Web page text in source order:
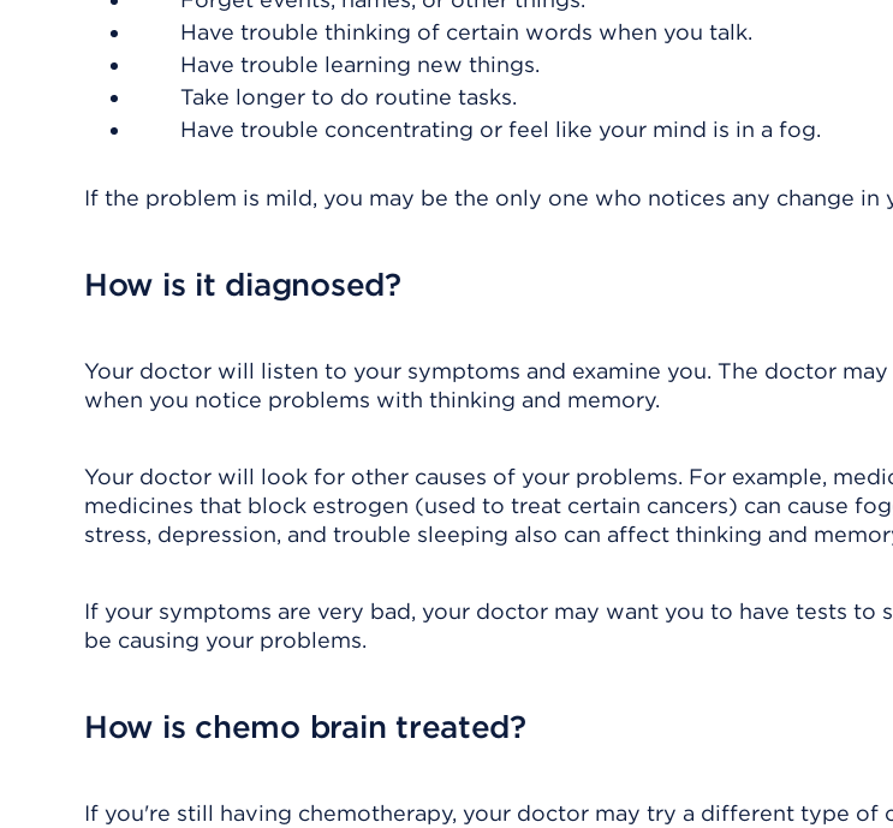
Have trouble thinking of certain words when you talk.
Have trouble learning new things.
Take longer to do routine tasks.
Have trouble concentrating or feel like your mind is in a fog.
If the problem is mild, you may be the only one who notices any change in
How is it diagnosed?
Your doctor will listen to your symptoms and examine you. The doctor
when you notice problems with thinking and memory.
Your doctor will look for other causes of your problems. For example,
medicines that block estrogen (used to treat certain cancers) can cause
stress, depression, and trouble sleeping also can affect thinking and
If your symptoms are very bad, your doctor may want you to have tests to
be causing your problems.
How is chemo brain treated?
If you're still having chemotherapy, your doctor may try a different type of